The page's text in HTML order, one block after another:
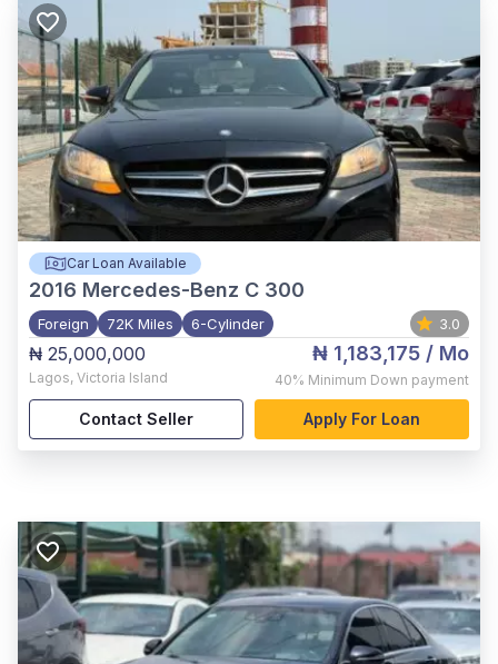
Car Loan Available
2016 Mercedes-Benz C 300
Foreign 72K Miles 6-Cylinder 3.0
₦ 25,000,000
Lagos, Victoria Island
₦ 1,183,175 / Mo
40% Minimum Down payment
Contact Seller Apply For Loan